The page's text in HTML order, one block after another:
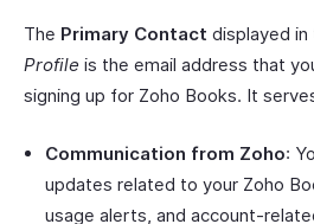
The Primary Contact displayed in
Profile is the email address that
signing up for Zoho Books. It
Communication from Zoho:
updates related to your Zoho
usage alerts, and account-